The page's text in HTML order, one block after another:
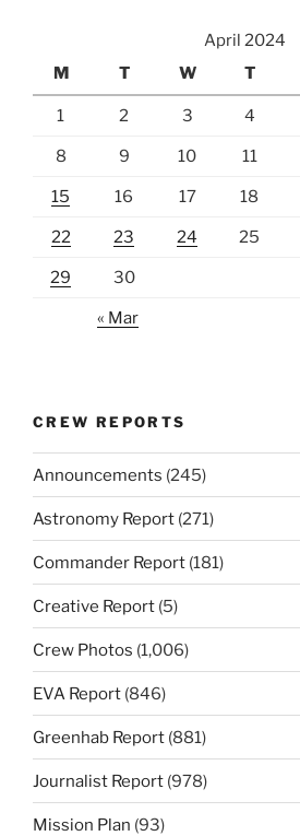
April 2024
M
T W T
1 2 3 4
8 9 10 11
15 16 17 18
22 23 24 25
29 30
« Mar
CREW REPORTS
Announcements (245)
Astronomy Report (271)
Commander Report (181)
Creative Report (5)
Crew Photos (1,006)
EVA Report (846)
Greenhab Report (881)
Journalist Report (978)
Mission Plan (93)